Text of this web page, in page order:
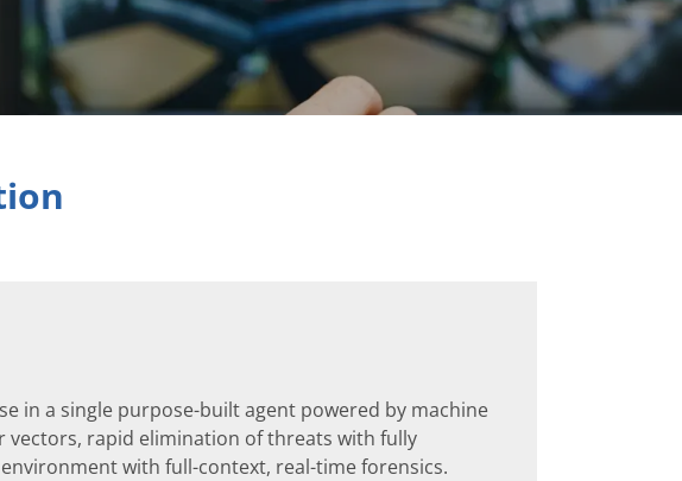
in a single purpose-built agent powered by machine
rapid elimination of threats with fully
with full-context, real-time forensics.